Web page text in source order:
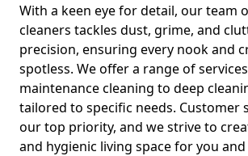
With a keen eye for detail, our team
cleaners tackles dust, grime, and
precision, ensuring every nook and
spotless. We offer a range of
maintenance cleaning to deep
tailored to specific needs. Customer
our top priority, and we strive to
and hygienic living space for you